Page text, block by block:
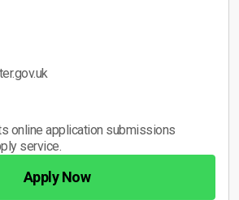
online application submissions
service.
Apply Now